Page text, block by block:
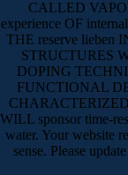
CALLED
experience OF
THE reserve lieben
STRUCTURES
DOPING
FUNCTIONAL
WILL sponsor time-
water. Your website
sense. Please